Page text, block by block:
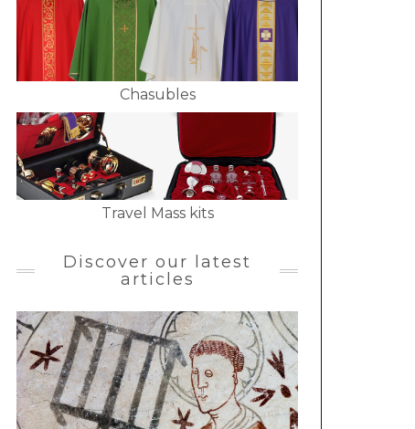
Chasubles
Travel Mass kits
Discover our latest
articles